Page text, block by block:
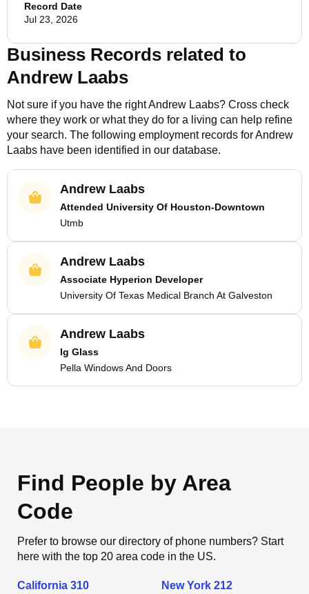
Record Date
Jul 23, 2026
Business Records related to
Andrew Laabs
Not sure if you have the rightAndrew Laabs? Cross check
where they work or what they do for a living can help refine
your search. The following employment records forAndrew
Laabs have been identified in our database.
Andrew Laabs
Attended University Of Houston-Downtown
Utmb
Andrew Laabs
Associate Hyperion Developer
University Of Texas Medical Branch At Galveston
Andrew Laabs
Ig Glass
Pella Windows And Doors
Find People by Area
Code
Prefer to browse our directory of phone numbers? Start
here with the top 20 area code in the US.
California 310 New York 212